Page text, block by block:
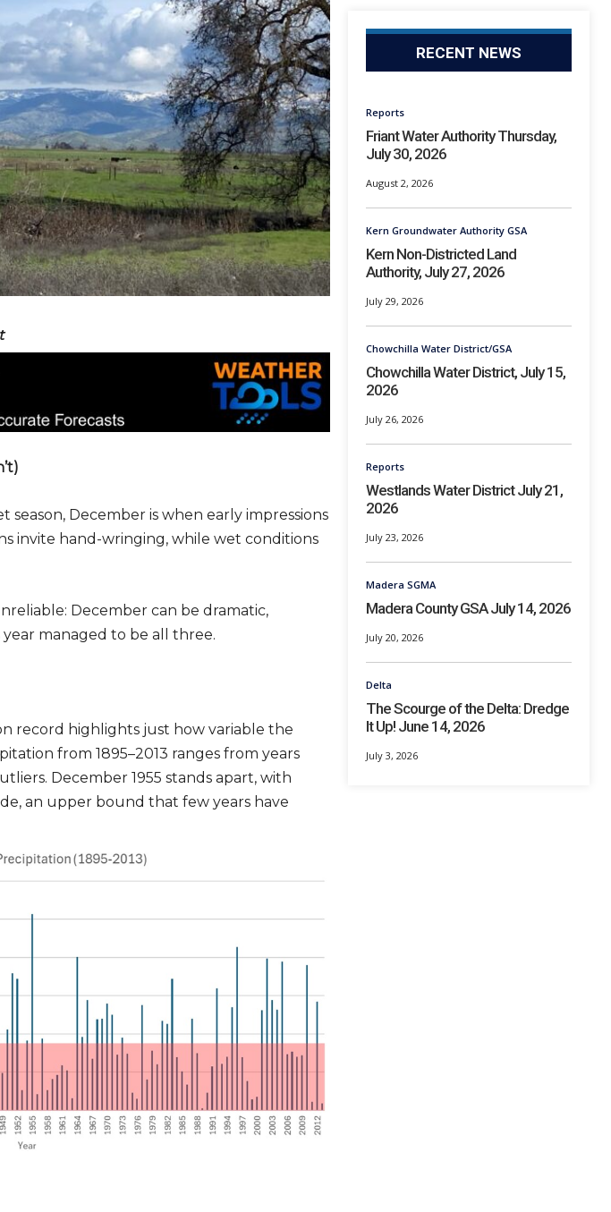
season, December is when early impressions
invite hand-wringing, while wet conditions
December can be dramatic,
managed to be all three.
record highlights just how variable the
from 1895–2013 ranges from years
December 1955 stands apart, with
an upper bound that few years have
RECENT NEWS
Reports
Friant Water Authority Thursday,
July 30, 2026
August 2, 2026
Kern Groundwater Authority GSA
Kern Non-Districted Land
Authority, July 27, 2026
July 29, 2026
Chowchilla Water District/GSA
Chowchilla Water District, July 15,
2026
July 26, 2026
Reports
Westlands Water District July 21,
2026
July 23, 2026
Madera SGMA
Madera County GSA July 14, 2026
July 20, 2026
Delta
The Scourge of the Delta: Dredge
It Up! June 14, 2026
July 3, 2026